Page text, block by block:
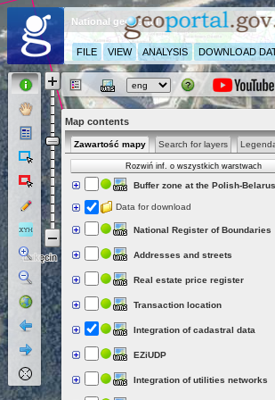
National geoportal
FILE VIEW ANALYSIS DOWNLOAD
Map contents
Zawartość mapy Search for layers
Rozwiń inf. o wszystkich warstwach
Buffer zone at the Polish-
Data for download
National Register of Boundaries
Addresses and streets
Real estate price register
Transaction location
Integration of cadastral data
EZiUDP
Integration of utilities networks